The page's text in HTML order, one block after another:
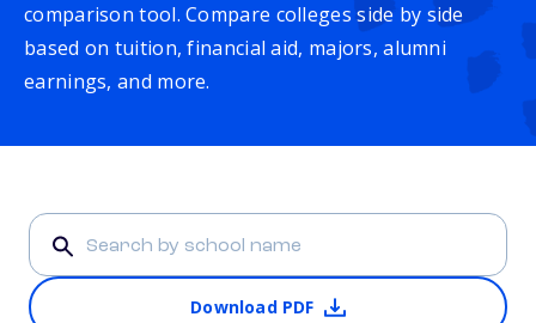
comparison tool. Compare colleges side by side
based on tuition, financial aid, majors, alumni
earnings, and more.
Download PDF